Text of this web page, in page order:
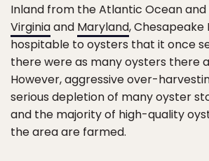
Inland from the Atlantic Ocean
Virginiaand Maryland, Chesapeake
hospitable to oysters that it once
there were as many oysters there
However, aggressive over-
serious depletion of many oyster
and the majority of high-quality
the area are farmed.